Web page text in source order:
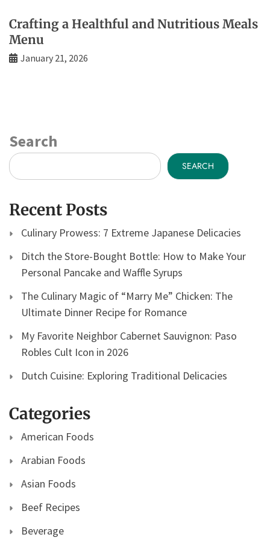
Crafting a Healthful and Nutritious Meals
Menu
January 21, 2026
Search
SEARCH
Recent Posts
Culinary Prowess: 7 Extreme Japanese Delicacies
Ditch the Store-Bought Bottle: How to Make Your
Personal Pancake and Waffle Syrups
The Culinary Magic of “Marry Me” Chicken: The
Ultimate Dinner Recipe for Romance
My Favorite Neighbor Cabernet Sauvignon: Paso
Robles Cult Icon in 2026
Dutch Cuisine: Exploring Traditional Delicacies
Categories
American Foods
Arabian Foods
Asian Foods
Beef Recipes
Beverage